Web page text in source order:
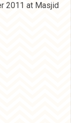
2011 at Masjid